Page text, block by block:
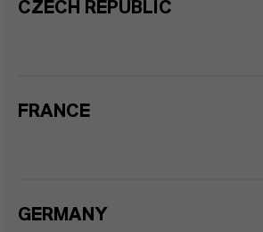
CZECH REPUBLIC
FRANCE
GERMANY